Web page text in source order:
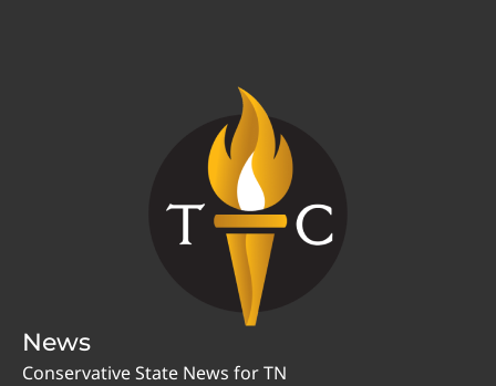
News
Conservative State News for TN